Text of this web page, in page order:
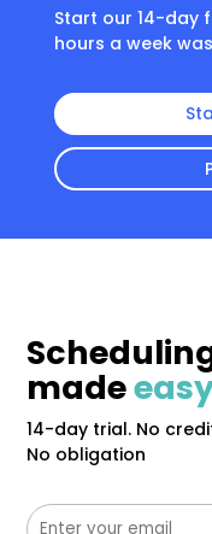
Start our 14-day
hours a week
made
14-day trial. No
No obligation